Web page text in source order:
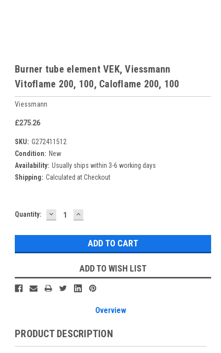
Burner tube element VEK, Viessmann
Vitoflame 200, 100, Caloflame 200, 100
Viessmann
£275.26
SKU: G272411512
Condition: New
Availability: Usually ships within 3-6 working days
Shipping: Calculated at Checkout
Current
Quantity: DECREASE
QUANTITY:
INCREASE
QUANTITY:
ADD TO WISH LIST
Overview
PRODUCT DESCRIPTION